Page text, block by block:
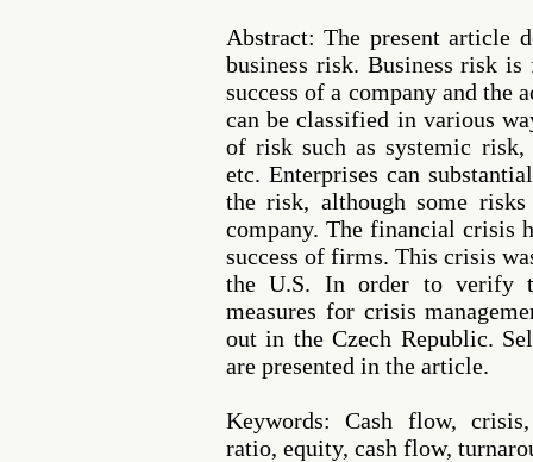
Abstract: The present article
business risk. Business risk
success of a company and the
can be classified in various
of risk such as systemic
etc. Enterprises can
the risk, although some
company. The financial crisis
success of firms. This crisis
the U.S. In order to verify
measures for crisis
out in the Czech Republic.
are presented in the article.
Keywords: Cash flow,
ratio, equity, cash flow,